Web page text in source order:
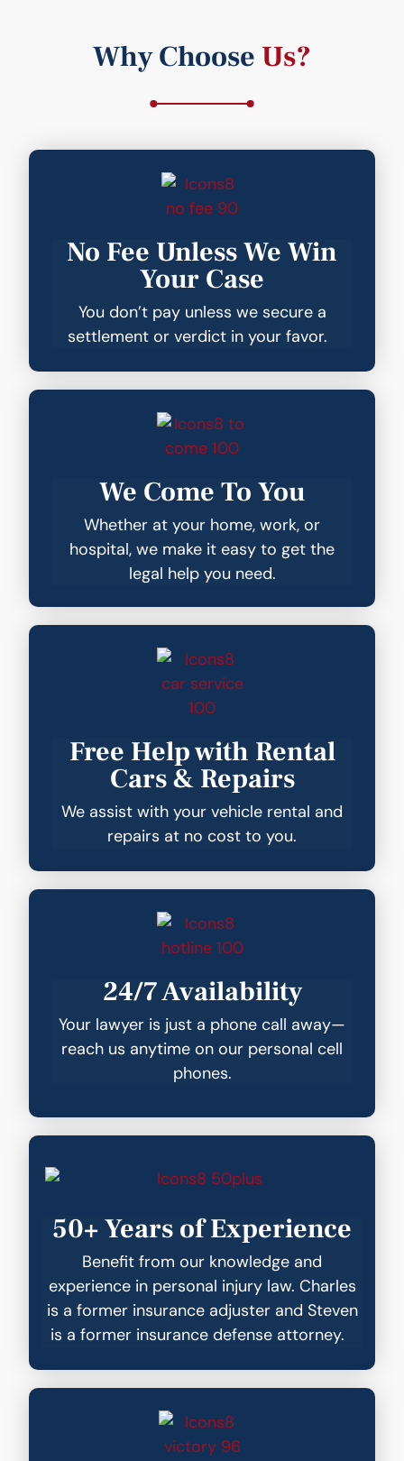
Why Choose Us?
No Fee Unless We Win
Your Case
You don’t pay unless we secure a
settlement or verdict in your favor.
We Come To You
Whether at your home, work, or
hospital, we make it easy to get the
legal help you need.
Free Help with Rental
Cars & Repairs
We assist with your vehicle rental and
repairs at no cost to you.
24/7 Availability
Your lawyer is just a phone call away—
reach us anytime on our personal cell
phones.
50+ Years of Experience
Benefit from our knowledge and
experience in personal injury law. Charles
is a former insurance adjuster and Steven
is a former insurance defense attorney.